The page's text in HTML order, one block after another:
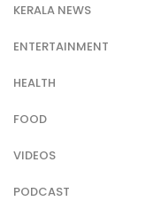
KERALA NEWS
ENTERTAINMENT
HEALTH
FOOD
VIDEOS
PODCAST